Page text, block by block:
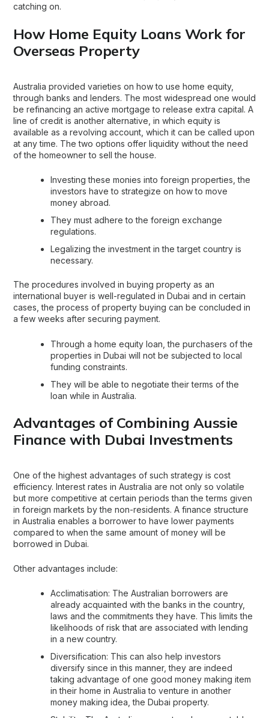
catching on.
How Home Equity Loans Work for
Overseas Property
Australia provided varieties on how to use home equity,
through banks and lenders. The most widespread one would
be refinancing an active mortgage to release extra capital. A
line of credit is another alternative, in which equity is
available as a revolving account, which it can be called upon
at any time. The two options offer liquidity without the need
of the homeowner to sell the house.
Investing these monies into foreign properties, the
investors have to strategize on how to move
money abroad.
They must adhere to the foreign exchange
regulations.
Legalizing the investment in the target country is
necessary.
The procedures involved in buying property as an
international buyer is well-regulated in Dubai and in certain
cases, the process of property buying can be concluded in
a few weeks after securing payment.
Through a home equity loan, the purchasers of the
properties in Dubai will not be subjected to local
funding constraints.
They will be able to negotiate their terms of the
loan while in Australia.
Advantages of Combining Aussie
Finance with Dubai Investments
One of the highest advantages of such strategy is cost
efficiency. Interest rates in Australia are not only so volatile
but more competitive at certain periods than the terms given
in foreign markets by the non-residents. A finance structure
in Australia enables a borrower to have lower payments
compared to when the same amount of money will be
borrowed in Dubai.
Other advantages include:
Acclimatisation: The Australian borrowers are
already acquainted with the banks in the country,
laws and the commitments they have. This limits the
likelihoods of risk that are associated with lending
in a new country.
Diversification: This can also help investors
diversify since in this manner, they are indeed
taking advantage of one good money making item
in their home in Australia to venture in another
money making idea, the Dubai property.